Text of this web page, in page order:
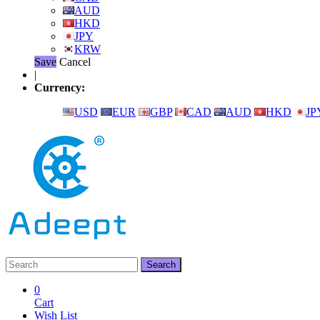
AUD
HKD
JPY
KRW
Save Cancel
|
Currency:
USD
EUR GBP CAD AUD HKD
0
Cart
Wish List